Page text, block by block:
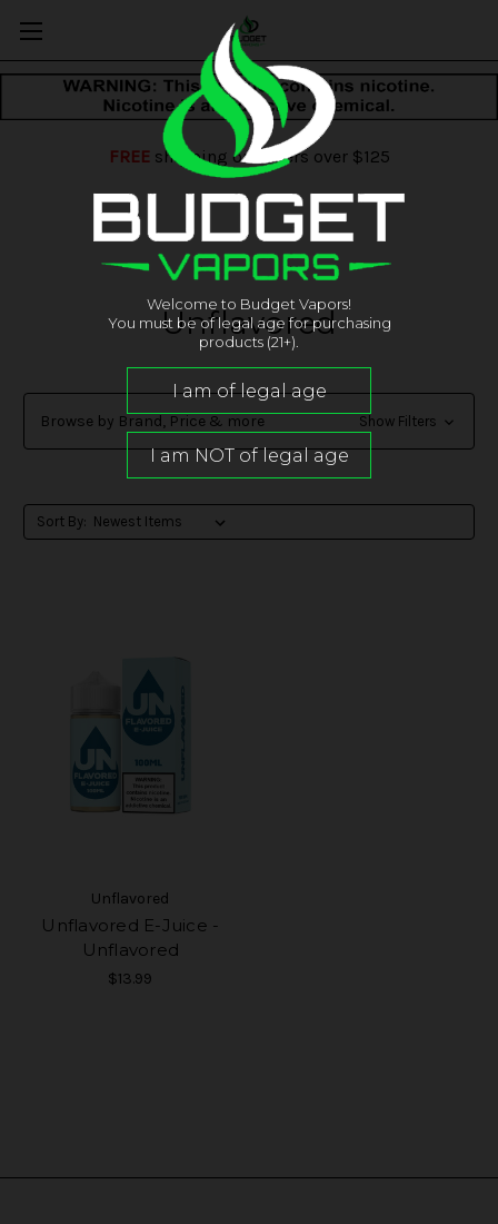
FREEshipping on orders over $125
Unflavored
Browse by Brand, Price & more Show Filters
Sort By:
Unflavored
Unflavored E-Juice -
Unflavored
$13.99
Welcome to Budget Vapors!
You must be of legal age for purchasing
products (21+).